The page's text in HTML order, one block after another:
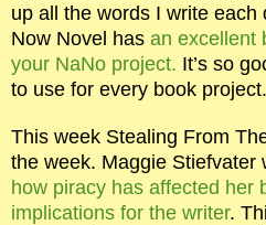
up all the words I write each
Now Novel has an excellent
your NaNo project. It’s so
to use for every book project.
This week Stealing From
the week. Maggie Stiefvater
how piracy has affected her
implications for the writer.